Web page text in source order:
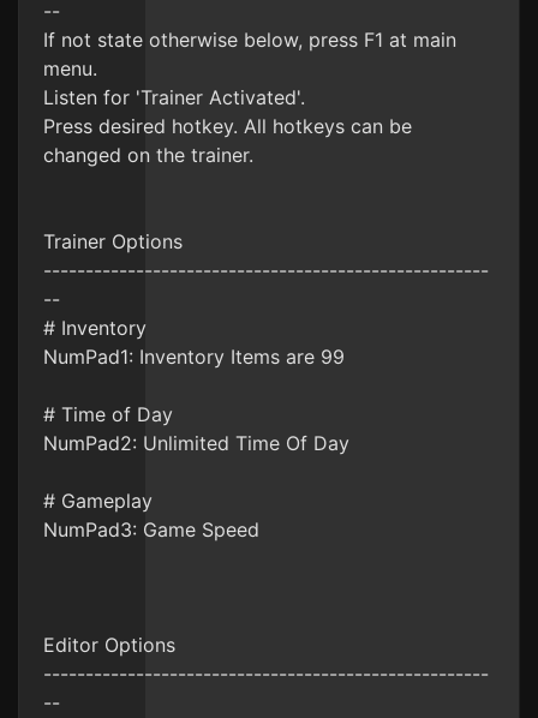
--
If not state otherwise below, press F1 at main
menu.
Listen for 'Trainer Activated'.
Press desired hotkey. All hotkeys can be
changed on the trainer.
Trainer Options
-----------------------------------------------------
--
# Inventory
NumPad1: Inventory Items are 99
# Time of Day
NumPad2: Unlimited Time Of Day
# Gameplay
NumPad3: Game Speed
Editor Options
-----------------------------------------------------
--